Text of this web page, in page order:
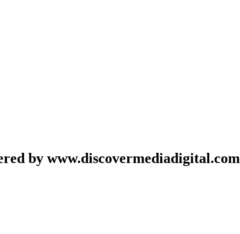
by www.discovermediadigital.com